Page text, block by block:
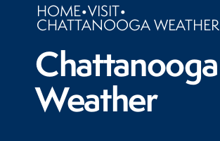
HOME•VISIT•
CHATTANOOGA WEATHER
Chattanooga
Weather